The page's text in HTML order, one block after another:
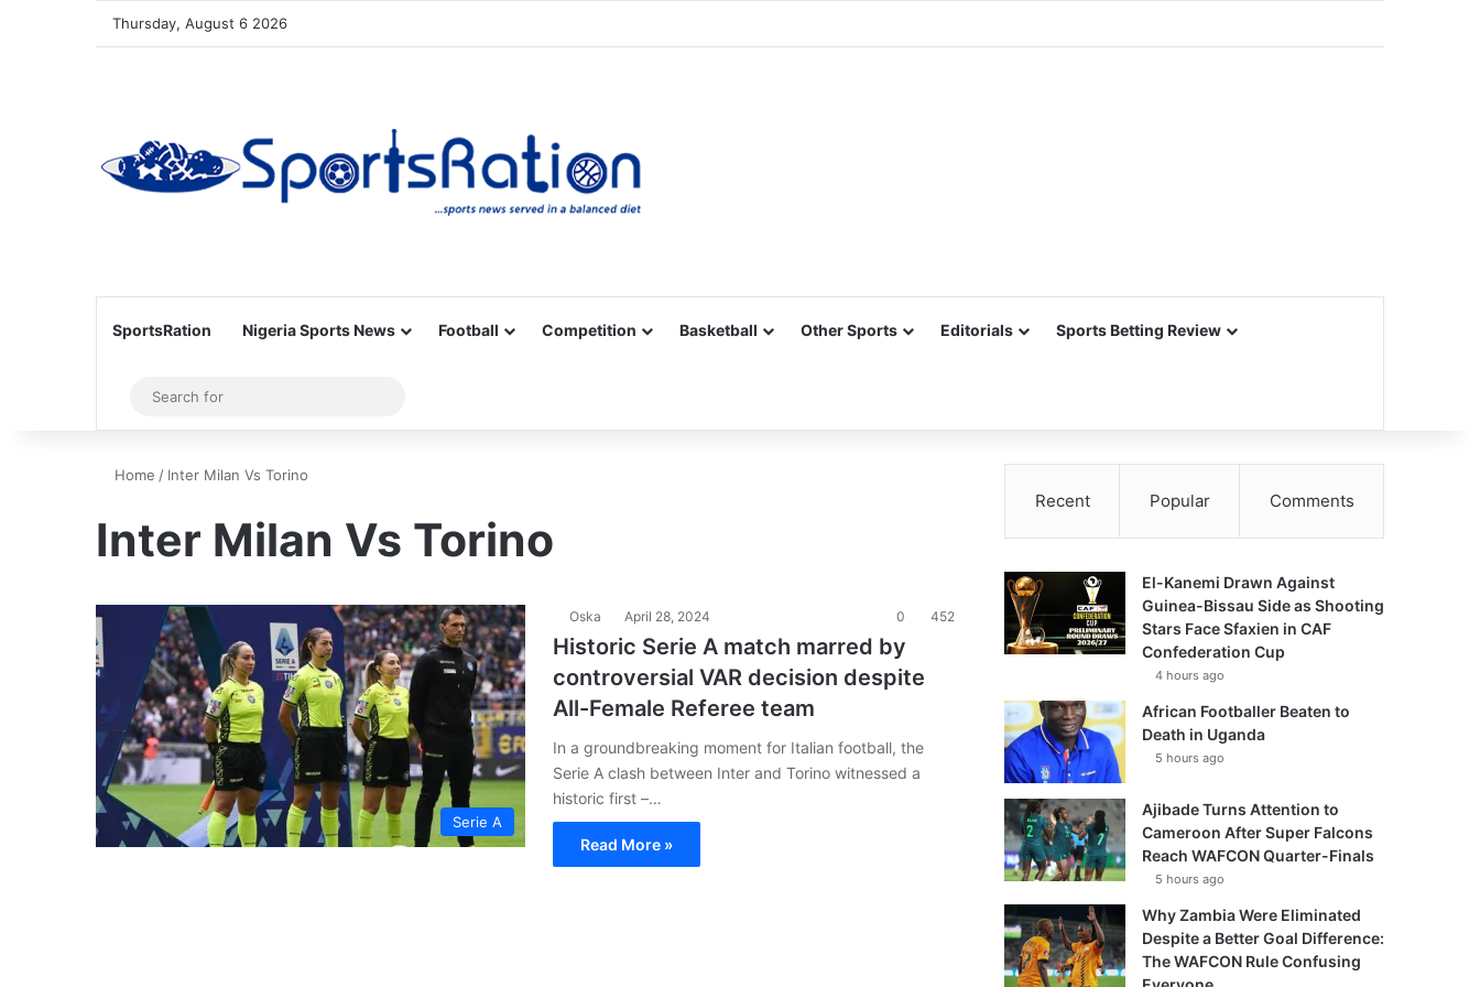
Thursday, August 6 2026
SportsRation Nigeria Sports News Football Competition Basketball Other Sports Editorials Sports Betting Review
Sidebar
for
Home / Inter Milan Vs Torino
Inter Milan Vs Torino
Serie A
Oska April 28, 2024 0 452
Historic Serie A match marred by
controversial VAR decision despite
All-Female Referee team
In a groundbreaking moment for Italian football, the
Serie A clash between Inter and Torino witnessed a
historic first –…
Read More »
Recent Popular Comments
El-Kanemi Drawn Against
Guinea-Bissau Side as Shooting
Stars Face Sfaxien in CAF
Confederation Cup
4 hours ago
African Footballer Beaten to
Death in Uganda
5 hours ago
Ajibade Turns Attention to
Cameroon After Super Falcons
Reach WAFCON Quarter-Finals
5 hours ago
Why Zambia Were Eliminated
Despite a Better Goal Difference:
The WAFCON Rule Confusing